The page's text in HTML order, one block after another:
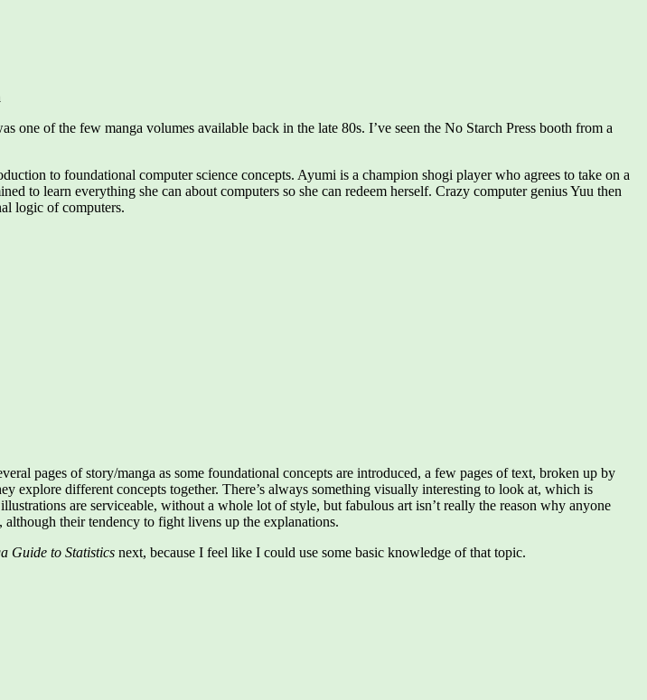
one of the few manga volumes available back in the late 80s. I’ve seen the No Starch Press booth from a
to foundational computer science concepts. Ayumi is a champion shogi player who agrees to take on a
to learn everything she can about computers so she can redeem herself. Crazy computer genius Yuu then
logic of computers.
pages of story/manga as some foundational concepts are introduced, a few pages of text, broken up by
explore different concepts together. There’s always something visually interesting to look at, which is
are serviceable, without a whole lot of style, but fabulous art isn’t really the reason why anyone
their tendency to fight livens up the explanations.
Guide to Statistics next, because I feel like I could use some basic knowledge of that topic.